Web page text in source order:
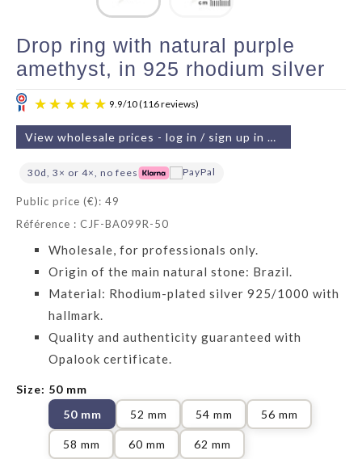
Drop ring with natural purple
amethyst, in 925 rhodium silver
View wholesale prices - log in / sign up in 2 min
30d, 3× or 4×, no fees
Public price (€): 49
Référence : CJF-BA099R-50
Wholesale, for professionals only.
Origin of the main natural stone: Brazil.
Material: Rhodium-plated silver 925/1000 with
hallmark.
Quality and authenticity guaranteed with
Opalook certificate.
Size: 50 mm
50 mm
52 mm 54 mm 56 mm
58 mm 60 mm 62 mm